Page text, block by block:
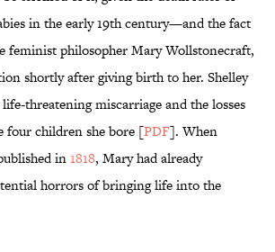
in the early 19th century—and the fact
feminist philosopher Mary Wollstonecraft,
shortly after giving birth to her. Shelley
threatening miscarriage and the losses
four children she bore [PDF]. When
in1818, Mary had already
horrors of bringing life into the